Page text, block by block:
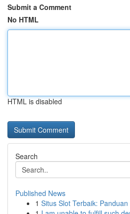
Submit a Comment
No HTML
HTML is disabled
Search
Published News
1 Situs Slot Terbaik: